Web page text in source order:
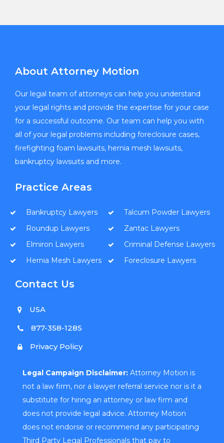
About Attorney Motion
Our legal team of attorneys can help you understand
your legal rights and provide the expertise for your case
for a successful outcome. Our team can help you with
all of your legal problems including foreclosure cases,
firefighting foam lawsuits, hernia mesh lawsuits,
bankruptcy lawsuits and more.
Practice Areas
Bankruptcy Lawyers
Roundup Lawyers
Elmiron Lawyers
Hernia Mesh Lawyers
Talcum Powder Lawyers
Zantac Lawyers
Criminal Defense Lawyers
Foreclosure Lawyers
Contact Us
USA
877-358-1285
Privacy Policy
Legal Campaign Disclaimer: Attorney Motion is
not a law firm, nor a lawyer referral service nor is it a
substitute for hiring an attorney or law firm and
does not provide legal advice. Attorney Motion
does not endorse or recommend any participating
Third Party Legal Professionals that pay to